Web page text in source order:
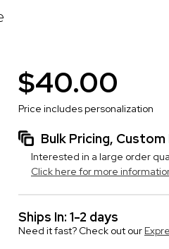
$40.00
Price includes personalization
Bulk Pricing,
Interested in a large order
Click here for more
Ships In: 1-2 days
Need it fast? Check out our